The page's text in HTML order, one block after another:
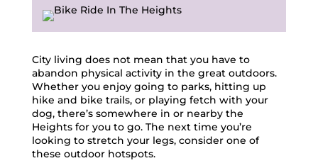
City living does not mean that you have to
abandon physical activity in the great outdoors.
Whether you enjoy going to parks, hitting up
hike and bike trails, or playing fetch with your
dog, there’s somewhere in or nearby the
Heights for you to go. The next time you’re
looking to stretch your legs, consider one of
these outdoor hotspots.